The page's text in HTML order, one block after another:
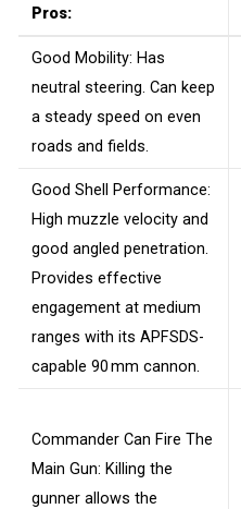
Pros:
Good Mobility: Has
neutral steering. Can keep
a steady speed on even
roads and fields.
Good Shell Performance:
High muzzle velocity and
good angled penetration.
Provides effective
engagement at medium
ranges with its APFSDS-
capable 90 mm cannon.
Commander Can Fire The
Main Gun: Killing the
gunner allows the